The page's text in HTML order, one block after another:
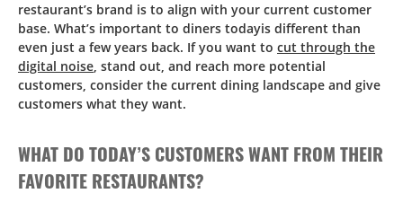
restaurant’s brand is to align with your current customer
base. What’s important to diners todayis different than
even just a few years back. If you want to cut through the
digital noise, stand out, and reach more potential
customers, consider the current dining landscape and give
customers what they want.
WHAT DO TODAY’S CUSTOMERS WANT FROM THEIR
FAVORITE RESTAURANTS?